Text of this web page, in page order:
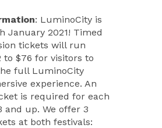
: LuminoCity is
January 2021! Timed
tickets will run
to $76 for visitors to
full LuminoCity
experience. An
is required for each
and up. We offer 3
at both festivals: